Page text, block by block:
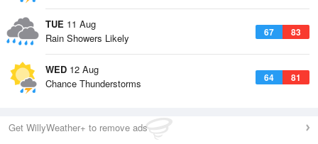
TUE 11 Aug
67 83
Rain Showers Likely
WED 12 Aug
64 81
Chance Thunderstorms
Get WillyWeather+ to remove ads